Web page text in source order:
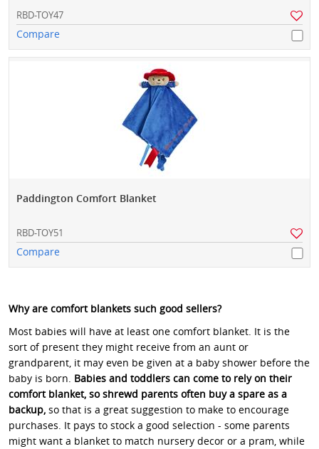
RBD-TOY47
Compare
Paddington Comfort Blanket
RBD-TOY51
Compare
Why are comfort blankets such good sellers?
Most babies will have at least one comfort blanket. It is the
sort of present they might receive from an aunt or
grandparent, it may even be given at a baby shower before the
baby is born. Babies and toddlers can come to rely on their
comfort blanket, so shrewd parents often buy a spare as a
backup, so that is a great suggestion to make to encourage
purchases. It pays to stock a good selection - some parents
might want a blanket to match nursery decor or a pram, while